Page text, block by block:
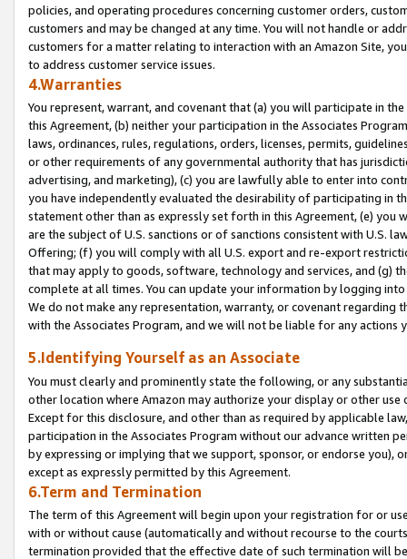
policies, and operating procedures concerning customer orders,
customers and may be changed at any time. You will not handle or
customers for a matter relating to interaction with an Amazon Site,
to address customer service issues.
4.Warranties
You represent, warrant, and covenant that (a) you will participate in
this Agreement, (b) neither your participation in the Associates
laws, ordinances, rules, regulations, orders, licenses, permits,
or other requirements of any governmental authority that has
advertising, and marketing), (c) you are lawfully able to enter into
you have independently evaluated the desirability of participating in
statement other than as expressly set forth in this Agreement, (e)
are the subject of U.S. sanctions or of sanctions consistent with U.S.
Offering; (f) you will comply with all U.S. export and re-export
that may apply to goods, software, technology and services, and (g)
complete at all times. You can update your information by logging
We do not make any representation, warranty, or covenant regarding
with the Associates Program, and we will not be liable for any actions
5.Identifying Yourself as an Associate
You must clearly and prominently state the following, or any
other location where Amazon may authorize your display or other
Except for this disclosure, and other than as required by applicable
participation in the Associates Program without our advance written
by expressing or implying that we support, sponsor, or endorse you),
except as expressly permitted by this Agreement.
6.Term and Termination
The term of this Agreement will begin upon your registration for or
with or without cause (automatically and without recourse to the
termination provided that the effective date of such termination will